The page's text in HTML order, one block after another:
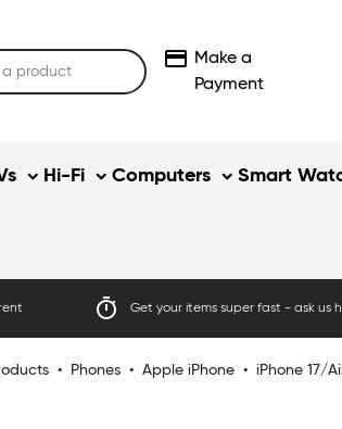
credit_card Make a
Payment
Hi-Fi Computers Smart
timer Get your items super fast - ask us
• Phones • Apple iPhone • iPhone 17/